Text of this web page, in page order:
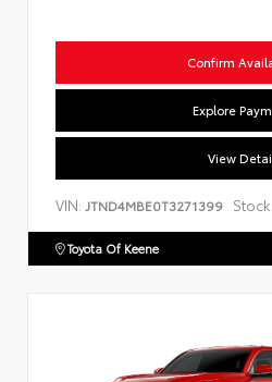
Confirm
Explore
View
VIN: JTND4MBE0T3271399 Stock:
Toyota Of Keene